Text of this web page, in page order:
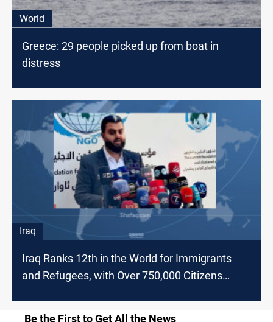
World
Greece: 29 people picked up from boat in
distress
Iraq
Iraq Ranks 12th in the World for Immigrants
and Refugees, with Over 750,000 Citizens
Be the First to Get All the News